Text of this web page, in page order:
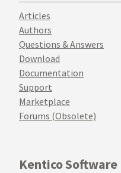
Articles
Authors
Questions & Answers
Download
Documentation
Support
Marketplace
Forums (Obsolete)
Kentico Software